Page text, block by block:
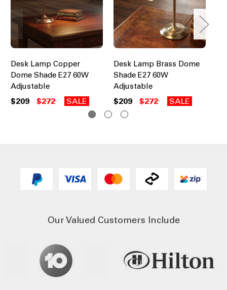
Desk Lamp Copper
Dome Shade E27 60W
Adjustable
$209 $272 SALE
Desk Lamp Brass Dome
Shade E27 60W
Adjustable
$209 $272 SALE
Our Valued Customers Include